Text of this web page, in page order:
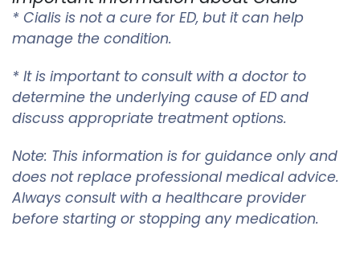
* Cialis is not a cure for ED, but it can help
manage the condition.
* It is important to consult with a doctor to
determine the underlying cause of ED and
discuss appropriate treatment options.
Note: This information is for guidance only and
does not replace professional medical advice.
Always consult with a healthcare provider
before starting or stopping any medication.